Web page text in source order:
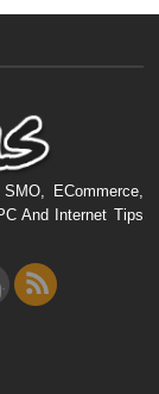
ECommerce,
And Internet Tips